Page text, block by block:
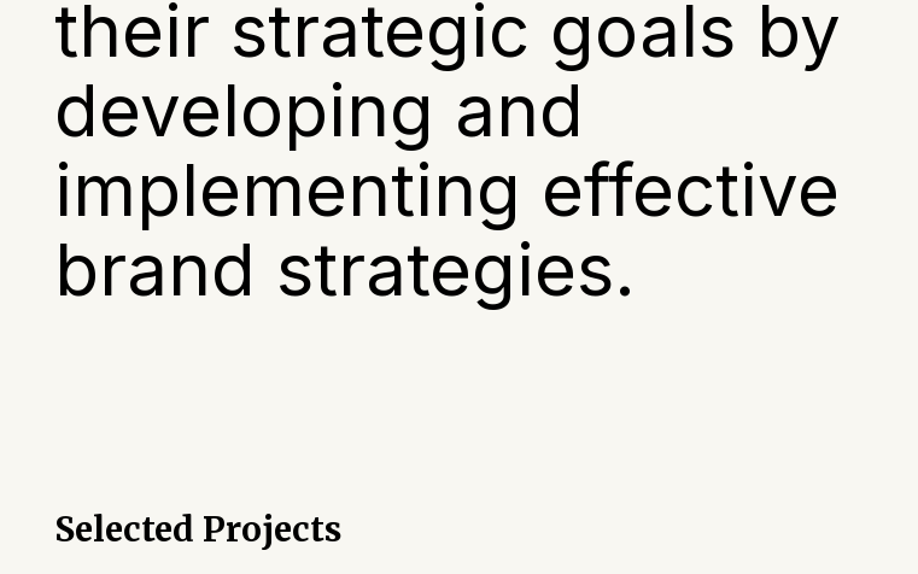
their strategic goals by
developing and
implementing effective
brand strategies.
Selected Projects